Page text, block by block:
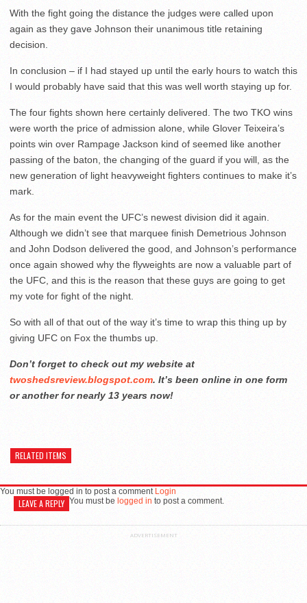
With the fight going the distance the judges were called upon
again as they gave Johnson their unanimous title retaining
decision.
In conclusion – if I had stayed up until the early hours to watch this
I would probably have said that this was well worth staying up for.
The four fights shown here certainly delivered. The two TKO wins
were worth the price of admission alone, while Glover Teixeira’s
points win over Rampage Jackson kind of seemed like another
passing of the baton, the changing of the guard if you will, as the
new generation of light heavyweight fighters continues to make it’s
mark.
As for the main event the UFC’s newest division did it again.
Although we didn’t see that marquee finish Demetrious Johnson
and John Dodson delivered the good, and Johnson’s performance
once again showed why the flyweights are now a valuable part of
the UFC, and this is the reason that these guys are going to get
my vote for fight of the night.
So with all of that out of the way it’s time to wrap this thing up by
giving UFC on Fox the thumbs up.
Don’t forget to check out my website at
twoshedsreview.blogspot.com. It’s been online in one form
or another for nearly 13 years now!
RELATED ITEMS
You must be logged in to post a comment Login
LEAVE A REPLY You must be logged in to post a comment.
ADVERTISEMENT